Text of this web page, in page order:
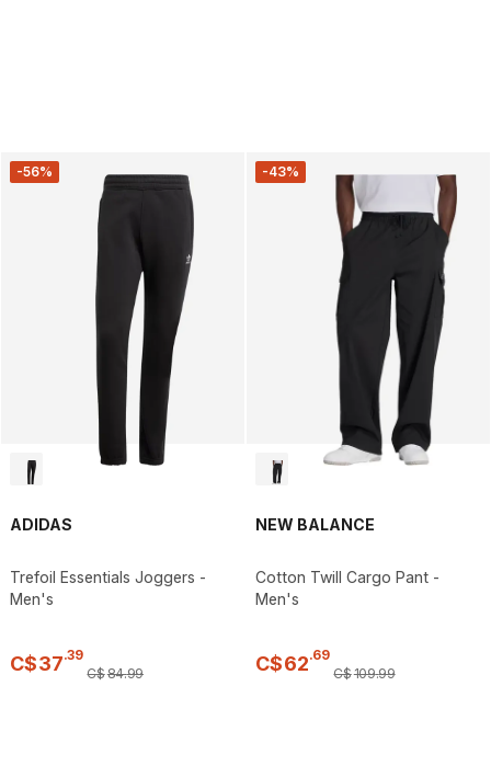
-56%
ADIDAS
Trefoil Essentials Joggers -
Men's
C$37.39
C$84.99
-43%
NEW BALANCE
Cotton Twill Cargo Pant -
Men's
C$62.69
C$109.99